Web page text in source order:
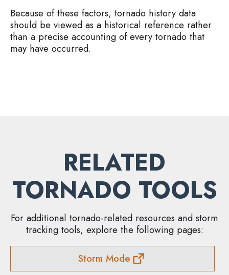
Because of these factors, tornado history data
should be viewed as a historical reference rather
than a precise accounting of every tornado that
may have occurred.
RELATED
TORNADO TOOLS
For additional tornado-related resources and storm
tracking tools, explore the following pages:
Storm Mode